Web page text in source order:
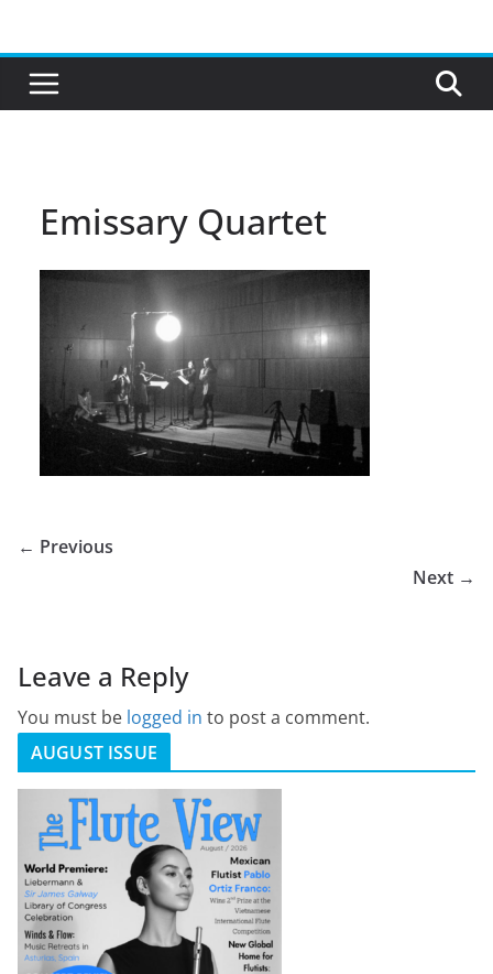
content
Emissary Quartet
← Previous
Next →
Leave a Reply
You must be logged in to post a comment.
AUGUST ISSUE